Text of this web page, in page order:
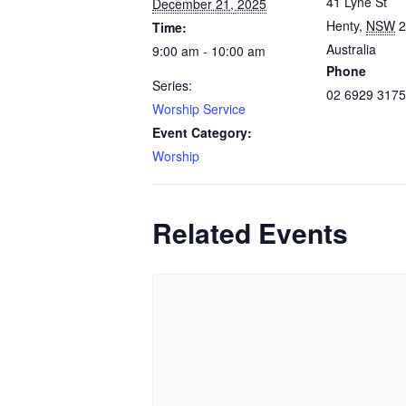
December 21, 2025
Time:
9:00 am - 10:00 am
Series:
Worship Service
Event Category:
Worship
Henty, NSW
Australia
Phone
02 6929 3175
Related Events